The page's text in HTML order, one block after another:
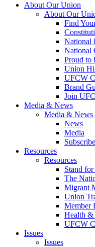
About Our Union
About Our
Find
National
National
Proud to
Union
UFCW
Brand
Join
Media & News
Media & News
News
Media
Resources
Resources
Stand
The
Migrant
Union
Member
Health &
UFCW
Issues
Issues